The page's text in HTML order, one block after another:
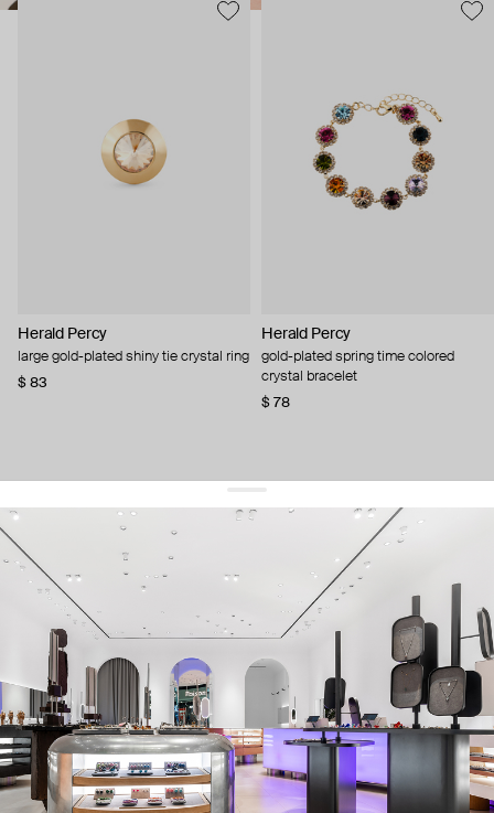
Herald Percy
large gold-plated shiny tie crystal ring
$ 83
Herald Percy
gold-plated spring time colored
crystal bracelet
$ 78
get 10% offyour first order and keep pace with the trends
sign up
By signing up you agree to our terms of service and our privacy policy.
about us
press
contacts
shipping
stores
jewelry care
returns
warranty